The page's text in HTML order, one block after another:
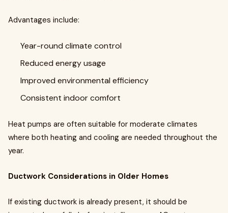
Advantages include:
Year-round climate control
Reduced energy usage
Improved environmental efficiency
Consistent indoor comfort
Heat pumps are often suitable for moderate climates
where both heating and cooling are needed throughout the
year.
Ductwork Considerations in Older Homes
If existing ductwork is already present, it should be